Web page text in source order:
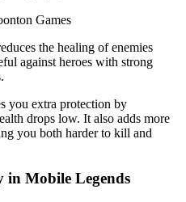
Games
the healing of enemies
against heroes with strong
you extra protection by
drops low. It also adds more
you both harder to kill and
in Mobile Legends